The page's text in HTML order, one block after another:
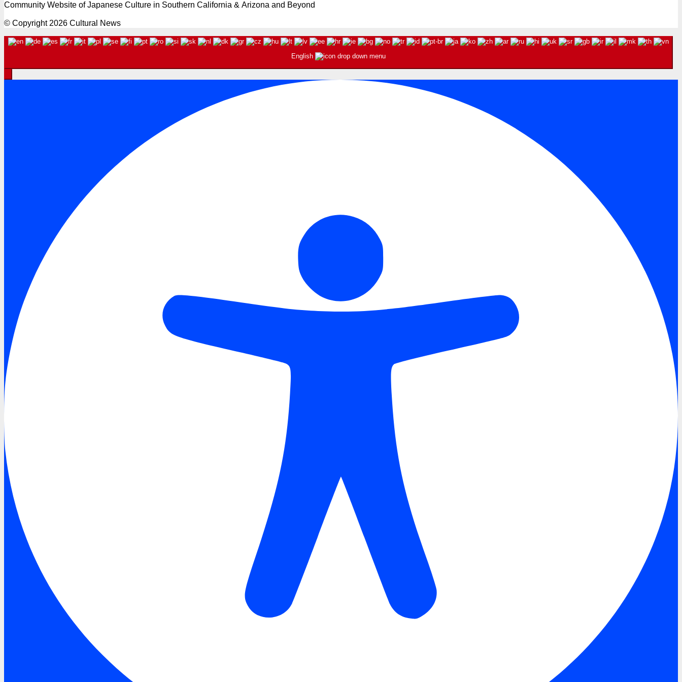
Community Website of Japanese Culture in Southern California & Arizona and Beyond
© Copyright 2026 Cultural News
English